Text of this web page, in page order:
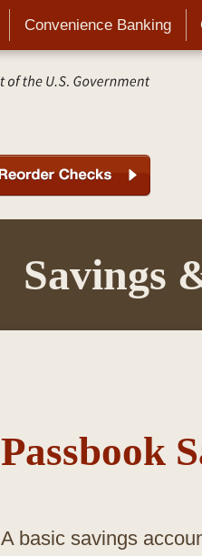
Convenience Banking
Savings
Passbook
A basic savings